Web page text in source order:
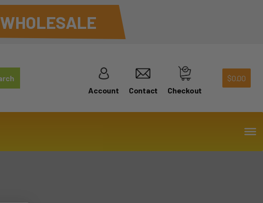
WHOLESALE
Account
Contact Checkout
$0.00